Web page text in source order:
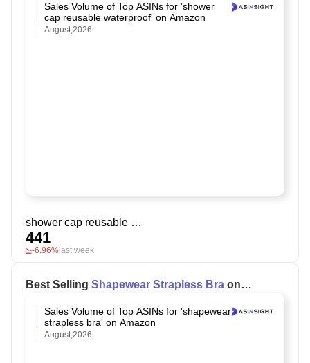
Sales Volume of Top ASINs for 'shower
cap reusable waterproof' on Amazon
August,2026
shower cap reusable waterproof
441
-6.96% last week
Best Selling Shapewear Strapless Bra on
Sales Volume of Top ASINs for 'shapewear
strapless bra' on Amazon
August,2026